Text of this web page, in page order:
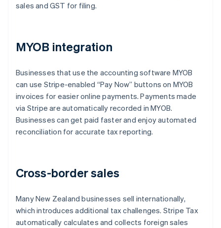
sales and GST for filing.
MYOB integration
Businesses that use the accounting software MYOB
can use Stripe-enabled “Pay Now” buttons on MYOB
invoices for easier online payments. Payments made
via Stripe are automatically recorded in MYOB.
Businesses can get paid faster and enjoy automated
reconciliation for accurate tax reporting.
Cross-border sales
Many New Zealand businesses sell internationally,
which introduces additional tax challenges. Stripe Tax
automatically calculates and collects foreign sales